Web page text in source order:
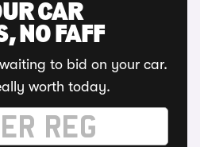
CAR
NO FAFF
to bid on your car.
worth today.